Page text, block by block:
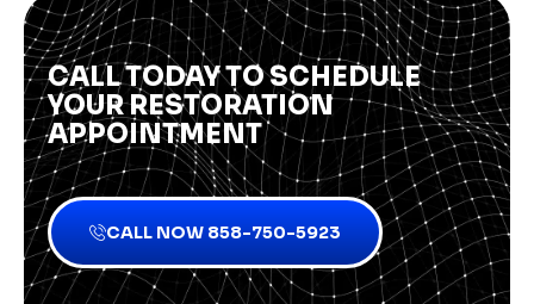
CALL TODAY TO SCHEDULE
YOUR RESTORATION
APPOINTMENT
CALL NOW 858-750-5923